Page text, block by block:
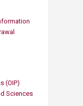
(OIP)
Sciences